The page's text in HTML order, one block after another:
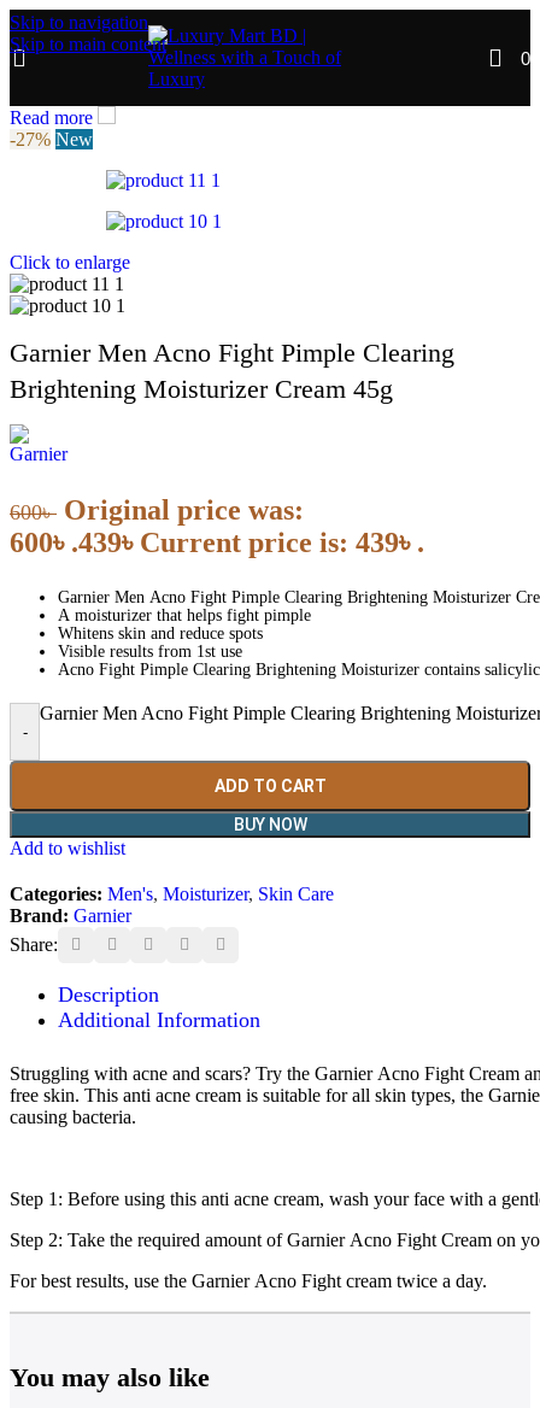
Skip to navigation
Skip to main content
0
Read more
-27% New
Click to enlarge
Garnier Men Acno Fight Pimple Clearing
Brightening Moisturizer Cream 45g
600৳ Original price was:
600৳ .439৳ Current price is: 439৳ .
Garnier Men Acno Fight Pimple Clearing Brightening Moisturizer
A moisturizer that helps fight pimple
Whitens skin and reduce spots
Visible results from 1st use
Acno Fight Pimple Clearing Brightening Moisturizer contains
-
Garnier Men Acno Fight Pimple Clearing Brightening
ADD TO CART
BUY NOW
Add to wishlist
Categories: Men's, Moisturizer, Skin Care
Brand: Garnier
Share:
Description
Additional Information
Struggling with acne and scars? Try the Garnier Acno Fight Cream
free skin. This anti acne cream is suitable for all skin types, the
causing bacteria.
Step 1: Before using this anti acne cream, wash your face with a
Step 2: Take the required amount of Garnier Acno Fight Cream on
For best results, use the Garnier Acno Fight cream twice a day.
You may also like